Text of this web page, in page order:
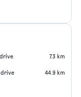
7.3 km
drive 44.9 km